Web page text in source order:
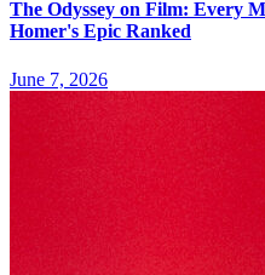
The Odyssey on Film: Every
Homer's Epic Ranked
June 7, 2026